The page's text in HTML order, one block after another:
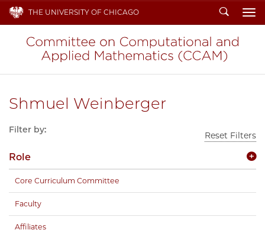
THE UNIVERSITY OF CHICAGO Search
Shmuel Weinberger
Filter by:
Reset Filters
Role
Core Curriculum Committee
Faculty
Affiliates